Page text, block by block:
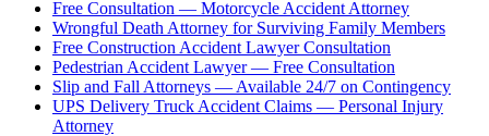
Free Consultation — Motorcycle Accident Attorney
Wrongful Death Attorney for Surviving Family Members
Free Construction Accident Lawyer Consultation
Pedestrian Accident Lawyer — Free Consultation
Slip and Fall Attorneys — Available 24/7 on Contingency
UPS Delivery Truck Accident Claims — Personal Injury
Attorney